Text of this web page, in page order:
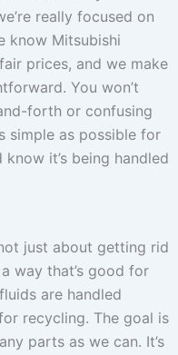
really focused on
know Mitsubishi
prices, and we make
You won’t
forth or confusing
simple as possible for
it’s being handled
just about getting rid
way that’s good for
are handled
recycling. The goal is
parts as we can. It’s